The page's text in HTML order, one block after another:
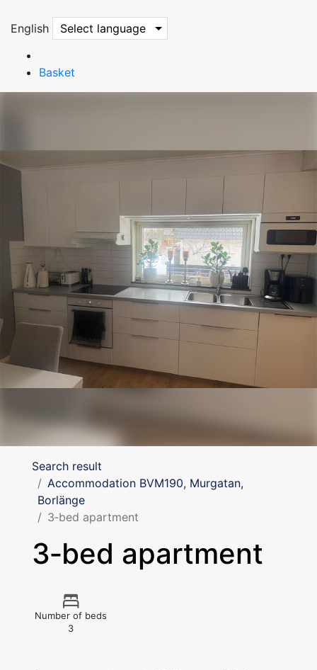
English Select language
Basket
Search result
Accommodation BVM190, Murgatan,
Borlänge
3‑bed apartment
3‑bed apartment
Number of beds
3